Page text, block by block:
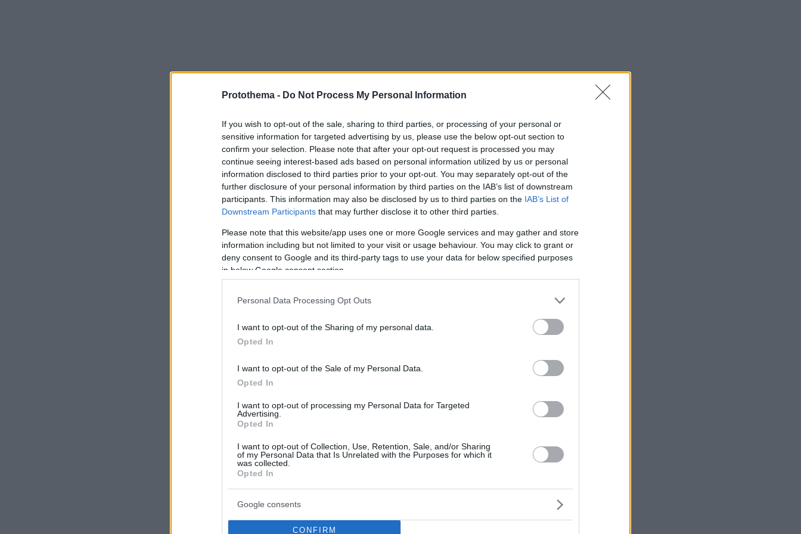
Protothema - Do Not Process My Personal Information
If you wish to opt-out of the sale, sharing to third parties, or processing of your personal or
sensitive information for targeted advertising by us, please use the below opt-out section to
confirm your selection. Please note that after your opt-out request is processed you may
continue seeing interest-based ads based on personal information utilized by us or personal
information disclosed to third parties prior to your opt-out. You may separately opt-out of the
further disclosure of your personal information by third parties on the IAB’s list of downstream
participants. This information may also be disclosed by us to third parties on the IAB’s List of
Downstream Participants that may further disclose it to other third parties.
Please note that this website/app uses one or more Google services and may gather and store
information including but not limited to your visit or usage behaviour. You may click to grant or
deny consent to Google and its third-party tags to use your data for below specified purposes
in below Google consent section.
Personal Data Processing Opt Outs
I want to opt-out of the Sharing of my personal data.
Opted In
I want to opt-out of the Sale of my Personal Data.
Opted In
I want to opt-out of processing my Personal Data for Targeted
Advertising.
Opted In
I want to opt-out of Collection, Use, Retention, Sale, and/or Sharing
of my Personal Data that Is Unrelated with the Purposes for which it
was collected.
Opted In
Google consents
CONFIRM